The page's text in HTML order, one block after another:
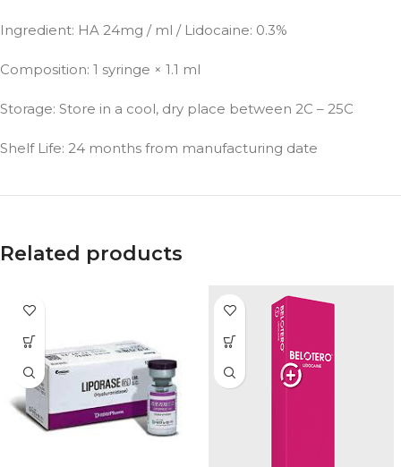
Ingredient: HA 24mg / ml / Lidocaine: 0.3%
Composition: 1 syringe × 1.1 ml
Storage: Store in a cool, dry place between 2C – 25C
Shelf Life: 24 months from manufacturing date
Related products